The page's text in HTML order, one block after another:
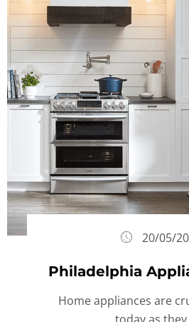
20/05/
Philadelphia
Home appliances are